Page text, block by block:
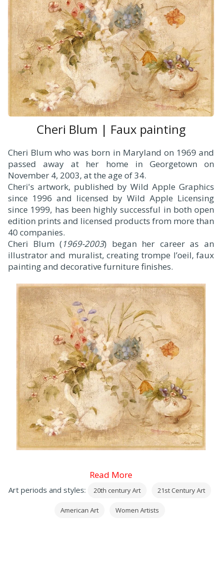
Cheri Blum | Faux painting
Cheri Blum who was born in Maryland on 1969 and
passed away at her home in Georgetown on
November 4, 2003, at the age of 34.
Cheri's artwork, published by Wild Apple Graphics
since 1996 and licensed by Wild Apple Licensing
since 1999, has been highly successful in both open
edition prints and licensed products from more than
40 companies.
Cheri Blum (1969-2003) began her career as an
illustrator and muralist, creating trompe l’oeil, faux
painting and decorative furniture finishes.
Read More
Art periods and styles: 20th century Art 21st Century Art
American Art Women Artists